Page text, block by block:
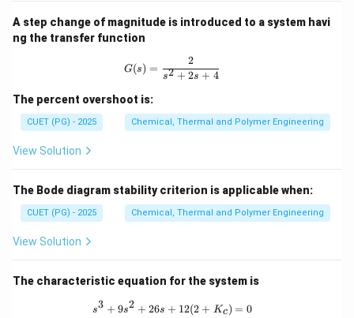
A step change of magnitude is introduced to a system havi
ng the transfer function
G(s) = \frac{2}{s^2 + 2s + 4}
G(s) =
s2 + 2s + 4
2
The percent overshoot is:
CUET (PG) - 2025 Chemical, Thermal and Polymer Engineering
View Solution
The Bode diagram stability criterion is applicable when:
CUET (PG) - 2025 Chemical, Thermal and Polymer Engineering
View Solution
The characteristic equation for the system is
s^3 + 9s^2 + 26s + 12(2 + K_c) = 0
s3 + 9s2 + 26s + 12(2 + Kc) = 0